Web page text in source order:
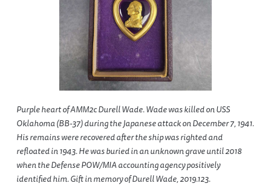
Purple heart of AMM2c Durell Wade. Wade was killed on USS
Oklahoma (BB-37) during the Japanese attack on December 7, 1941.
His remains were recovered after the ship was righted and
refloated in 1943. He was buried in an unknown grave until 2018
when the Defense POW/MIA accounting agency positively
identified him. Gift in memory of Durell Wade, 2019.123.